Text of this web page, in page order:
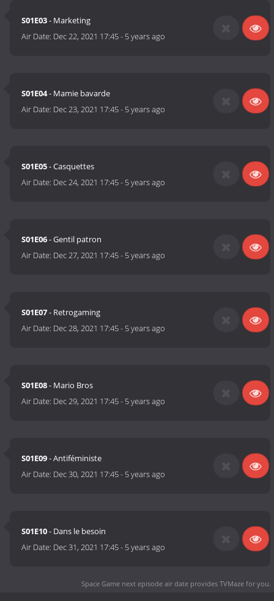
S01E03- Marketing
Air Date: Dec 22, 2021 17:45- 5 years ago
S01E04- Mamie bavarde
Air Date: Dec 23, 2021 17:45- 5 years ago
S01E05- Casquettes
Air Date: Dec 24, 2021 17:45- 5 years ago
S01E06- Gentil patron
Air Date: Dec 27, 2021 17:45- 5 years ago
S01E07- Retrogaming
Air Date: Dec 28, 2021 17:45- 5 years ago
S01E08- Mario Bros
Air Date: Dec 29, 2021 17:45- 5 years ago
S01E09- Antiféministe
Air Date: Dec 30, 2021 17:45- 5 years ago
S01E10- Dans le besoin
Air Date: Dec 31, 2021 17:45- 5 years ago
Space Game next episode air date provides TVMaze for you.